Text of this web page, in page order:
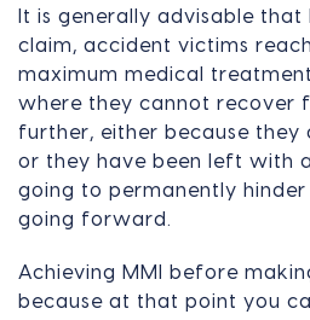
It is generally advisable
claim, accident victims
maximum medical
where they cannot recover
further, either because they
or they have been left with
going to permanently
going forward.
Achieving MMI before
because at that point you